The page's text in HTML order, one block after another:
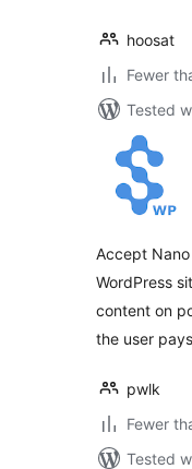
hoosat
Fewer
Tested
Accept
WordPress
content on
the user
pwlk
Fewer
Tested